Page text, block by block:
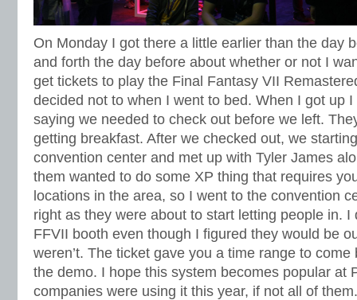
On Monday I got there a little earlier than the day
and forth the day before about whether or not I
get tickets to play the Final Fantasy VII
decided not to when I went to bed. When I got up
saying we needed to check out before we left.
getting breakfast. After we checked out, we
convention center and met up with Tyler James
them wanted to do some XP thing that requires
locations in the area, so I went to the convention
right as they were about to start letting people in. I
FFVII booth even though I figured they would be
weren’t. The ticket gave you a time range to
the demo. I hope this system becomes popular at
companies were using it this year, if not all of